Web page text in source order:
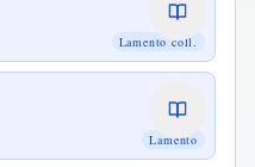
Lamento coll.
Lamento